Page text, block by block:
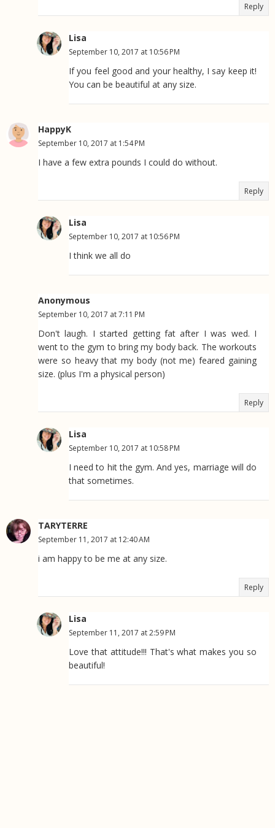
Reply
Lisa
September 10, 2017 at 10:56 PM
If you feel good and your healthy, I say keep it!
You can be beautiful at any size.
HappyK
September 10, 2017 at 1:54 PM
I have a few extra pounds I could do without.
Reply
Lisa
September 10, 2017 at 10:56 PM
I think we all do
Anonymous
September 10, 2017 at 7:11 PM
Don't laugh. I started getting fat after I was wed. I
went to the gym to bring my body back. The workouts
were so heavy that my body (not me) feared gaining
size. (plus I'm a physical person)
Reply
Lisa
September 10, 2017 at 10:58 PM
I need to hit the gym. And yes, marriage will do
that sometimes.
TARYTERRE
September 11, 2017 at 12:40 AM
i am happy to be me at any size.
Reply
Lisa
September 11, 2017 at 2:59 PM
Love that attitude!!! That's what makes you so
beautiful!